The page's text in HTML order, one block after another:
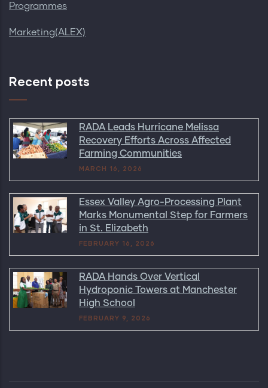
Programmes
Marketing(ALEX)
Recent posts
RADA Leads Hurricane Melissa
Recovery Efforts Across Affected
Farming Communities
MARCH 16, 2026
Essex Valley Agro-Processing Plant
Marks Monumental Step for Farmers
in St. Elizabeth
FEBRUARY 16, 2026
RADA Hands Over Vertical
Hydroponic Towers at Manchester
High School
FEBRUARY 9, 2026